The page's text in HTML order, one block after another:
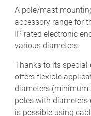
A pole/mast
accessory range for
IP rated electronic
various diameters.
Thanks to its special
offers flexible
diameters (minimum
poles with diameters
is possible using